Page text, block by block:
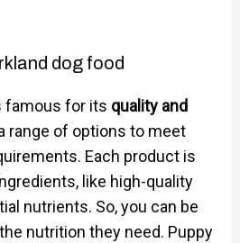
dog food
for its quality and
range of options to meet
Each product is
like high-quality
nutrients. So, you can be
nutrition they need. Puppy